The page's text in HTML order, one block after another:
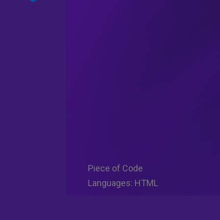
Piece of Code
Languages: HTML